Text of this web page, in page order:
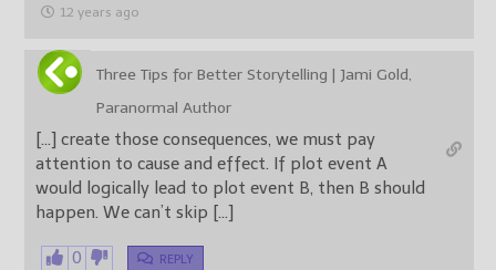
12 years ago
Three Tips for Better Storytelling | Jami Gold,
Paranormal Author
[…] create those consequences, we must pay
attention to cause and effect. If plot event A
would logically lead to plot event B, then B should
happen. We can’t skip […]
0 REPLY